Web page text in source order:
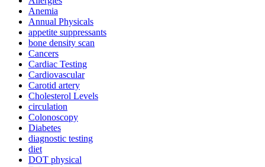
Anemia
Annual Physicals
appetite suppressants
bone density scan
Cancers
Cardiac Testing
Cardiovascular
Carotid artery
Cholesterol Levels
circulation
Colonoscopy
Diabetes
diagnostic testing
diet
DOT physical